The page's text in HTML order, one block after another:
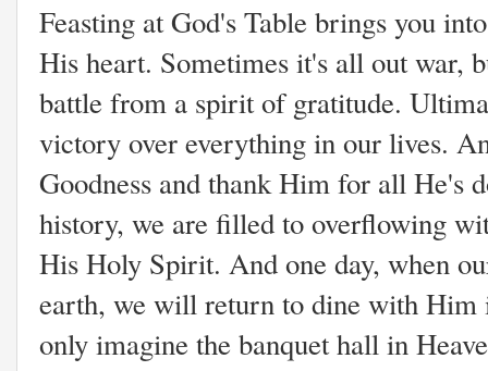
Feasting at God's Table brings you
His heart. Sometimes it's all out war,
battle from a spirit of gratitude.
victory over everything in our lives.
Goodness and thank Him for all He's
history, we are filled to overflowing
His Holy Spirit. And one day, when
earth, we will return to dine with Him
only imagine the banquet hall in